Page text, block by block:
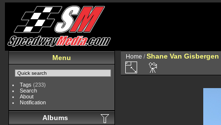
Menu
Tags (233)
Search
About
Notification
Albums
Home /Shane Van Gisbergen